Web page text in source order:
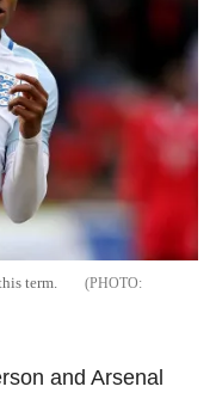
term.
and Arsenal